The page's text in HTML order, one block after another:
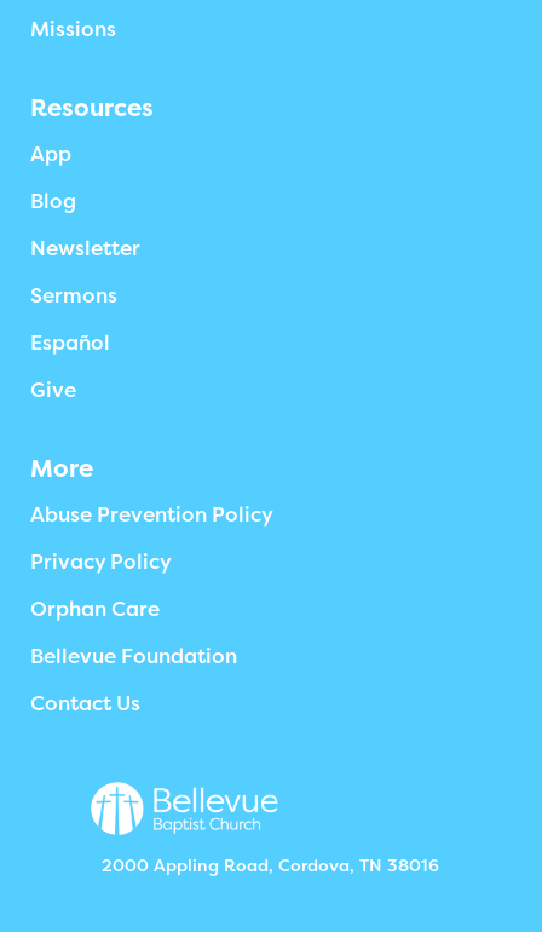
Missions
Resources
App
Blog
Newsletter
Sermons
Español
Give
More
Abuse Prevention Policy
Privacy Policy
Orphan Care
Bellevue Foundation
Contact Us
2000 Appling Road, Cordova, TN 38016